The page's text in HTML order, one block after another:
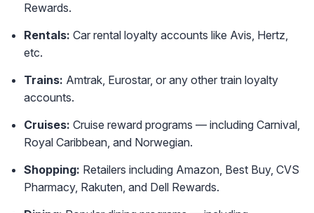
Rewards.
Rentals: Car rental loyalty accounts like Avis, Hertz,
etc.
Trains: Amtrak, Eurostar, or any other train loyalty
accounts.
Cruises: Cruise reward programs — including Carnival,
Royal Caribbean, and Norwegian.
Shopping: Retailers including Amazon, Best Buy, CVS
Pharmacy, Rakuten, and Dell Rewards.